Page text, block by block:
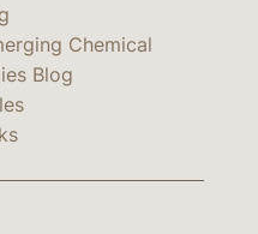
Chemical
Blog